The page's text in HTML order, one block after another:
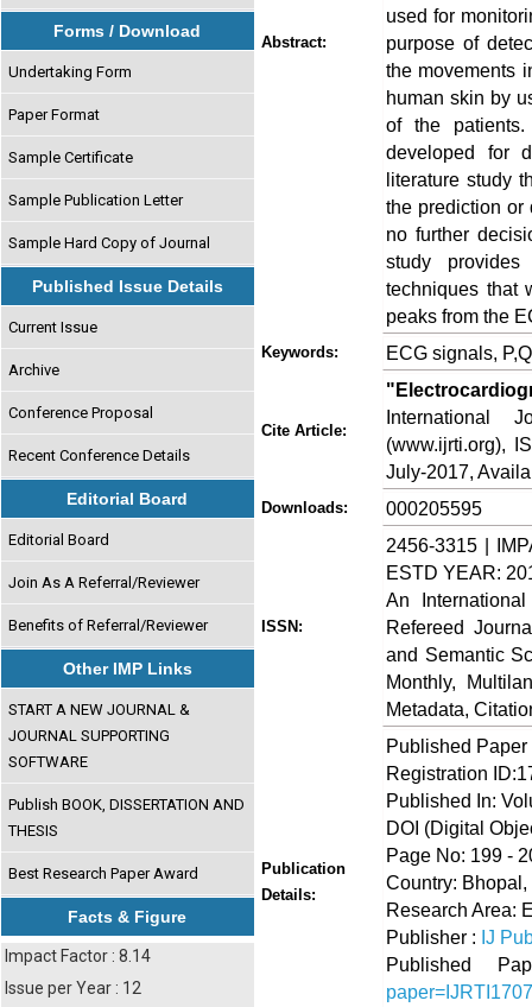
Forms / Download
Undertaking Form
Paper Format
Sample Certificate
Sample Publication Letter
Sample Hard Copy of Journal
Published Issue Details
Current Issue
Archive
Conference Proposal
Recent Conference Details
Editorial Board
Editorial Board
Join As A Referral/Reviewer
Benefits of Referral/Reviewer
Other IMP Links
START A NEW JOURNAL &
JOURNAL SUPPORTING
SOFTWARE
Publish BOOK, DISSERTATION AND
THESIS
Best Research Paper Award
Facts & Figure
Impact Factor : 8.14
Issue per Year : 12
Abstract:
used for
purpose of
the movements
human skin by
of the
developed for
literature study
the prediction or
no further
study
techniques that
peaks from the
Keywords: ECG signals,
Cite Article:
International
(www.ijrti.org),
July-2017,
Downloads: 000205595
ISSN:
2456-3315 |
ESTD YEAR:
An
Refereed
and Semantic
Monthly,
Metadata,
Publication
Details:
Published
Registration
Published In:
DOI (Digital
Page No: 199 -
Country: Bhopal,
Research Area:
Publisher : IJ
Published